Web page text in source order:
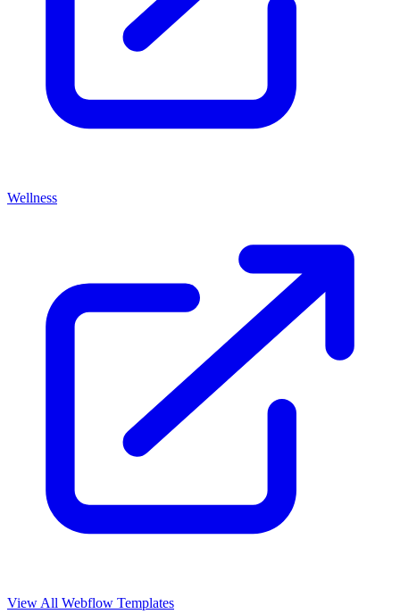
Wellness
View All Webflow Templates